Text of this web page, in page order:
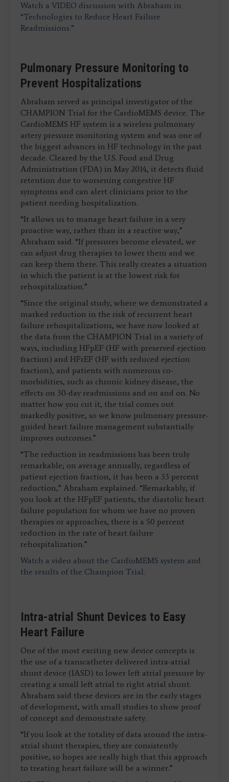
Watch a VIDEO discussion with Abraham in
“Technologies to Reduce Heart Failure
Readmissions.”
Pulmonary Pressure Monitoring to
Prevent Hospitalizations
Abraham served as principal investigator of the
CHAMPION Trial for the CardioMEMS device. The
CardioMEMS HF system is a wireless pulmonary
artery pressure monitoring system and was one of
the biggest advances in HF technology in the past
decade. Cleared by the U.S. Food and Drug
Administration (FDA) in May 2014, it detects fluid
retention due to worsening congestive HF
symptoms and can alert clinicians prior to the
patient needing hospitalization.
“It allows us to manage heart failure in a very
proactive way, rather than in a reactive way,”
Abraham said. “If pressures become elevated, we
can adjust drug therapies to lower them and we
can keep them there. This really creates a situation
in which the patient is at the lowest risk for
rehospitalization.”
“Since the original study, where we demonstrated a
marked reduction in the risk of recurrent heart
failure rehospitalizations, we have now looked at
the data from the CHAMPION Trial in a variety of
ways, including HFpEF (HF with preserved ejection
fraction) and HFrEF (HF with reduced ejection
fraction), and patients with numerous co-
morbidities, such as chronic kidney disease, the
effects on 30-day readmissions and on and on. No
matter how you cut it, the trial comes out
markedly positive, so we know pulmonary pressure-
guided heart failure management substantially
improves outcomes.”
“The reduction in readmissions has been truly
remarkable; on average annually, regardless of
patient ejection fraction, it has been a 33 percent
reduction,” Abraham explained. “Remarkably, if
you look at the HFpEF patients, the diastolic heart
failure population for whom we have no proven
therapies or approaches, there is a 50 percent
reduction in the rate of heart failure
rehospitalization.”
Watch a video about the CardioMEMS system and
the results of the Champion Trial.
Intra-atrial Shunt Devices to Easy
Heart Failure
One of the most exciting new device concepts is
the use of a transcatheter delivered intra-atrial
shunt device (IASD) to lower left atrial pressure by
creating a small left atrial to right atrial shunt.
Abraham said these devices are in the early stages
of development, with small studies to show proof
of concept and demonstrate safety.
“If you look at the totality of data around the intra-
atrial shunt therapies, they are consistently
positive, so hopes are really high that this approach
to treating heart failure will be a winner.”